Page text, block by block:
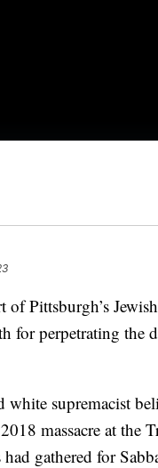
of Pittsburgh’s
for perpetrating the
white supremacist
massacre at the
gathered for